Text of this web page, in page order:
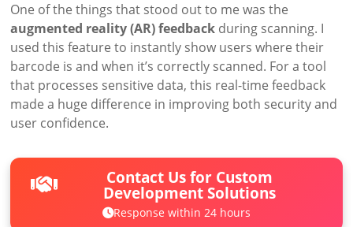
One of the things that stood out to me was the
augmented reality (AR) feedback during scanning. I
used this feature to instantly show users where their
barcode is and when it’s correctly scanned. For a tool
that processes sensitive data, this real-time feedback
made a huge difference in improving both security and
user confidence.
Contact Us for Custom
Development Solutions
Response within 24 hours